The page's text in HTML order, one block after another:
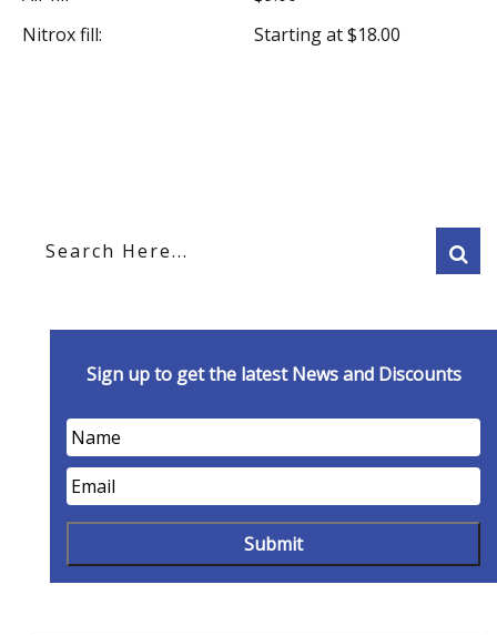
Nitrox fill:
Starting at $18.00
Sign up to get the latest News and Discounts